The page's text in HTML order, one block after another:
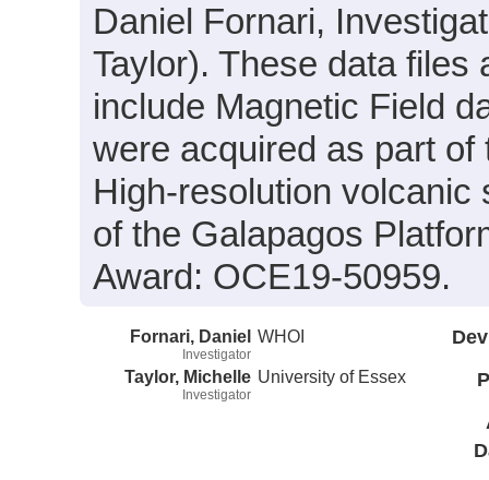
Daniel Fornari,
Taylor). These data files
include Magnetic Field
were acquired as part
High-resolution volcanic
of the Galapagos
Award: OCE19-50959.
Fornari, Daniel
Investigator
WHOI
Taylor, Michelle
Investigator
University of Essex